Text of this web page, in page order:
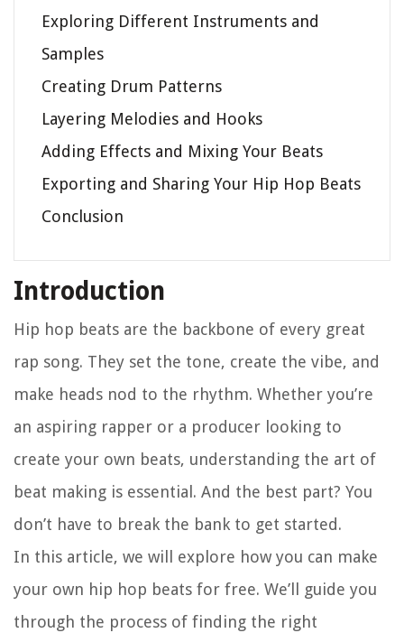
Exploring Different Instruments and
Samples
Creating Drum Patterns
Layering Melodies and Hooks
Adding Effects and Mixing Your Beats
Exporting and Sharing Your Hip Hop Beats
Conclusion
Introduction
Hip hop beats are the backbone of every great
rap song. They set the tone, create the vibe, and
make heads nod to the rhythm. Whether you’re
an aspiring rapper or a producer looking to
create your own beats, understanding the art of
beat making is essential. And the best part? You
don’t have to break the bank to get started.
In this article, we will explore how you can make
your own hip hop beats for free. We’ll guide you
through the process of finding the right